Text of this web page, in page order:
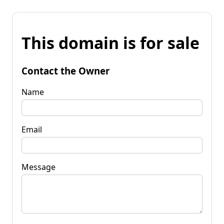
This domain is for sale
Contact the Owner
Name
Email
Message